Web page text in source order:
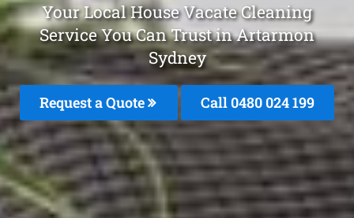
Your Local House Vacate Cleaning
Service You Can Trust in Artarmon
Sydney
Request a Quote Call 0480 024 199